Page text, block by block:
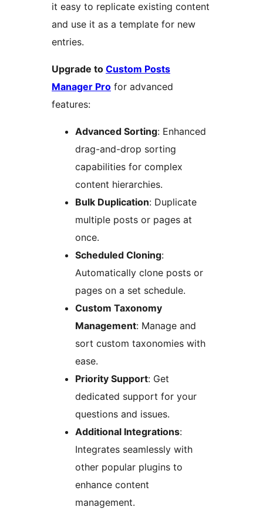
it easy to replicate existing content
and use it as a template for new
entries.
Upgrade to Custom Posts
Manager Pro for advanced
features:
Advanced Sorting: Enhanced
drag-and-drop sorting
capabilities for complex
content hierarchies.
Bulk Duplication: Duplicate
multiple posts or pages at
once.
Scheduled Cloning:
Automatically clone posts or
pages on a set schedule.
Custom Taxonomy
Management: Manage and
sort custom taxonomies with
ease.
Priority Support: Get
dedicated support for your
questions and issues.
Additional Integrations:
Integrates seamlessly with
other popular plugins to
enhance content
management.